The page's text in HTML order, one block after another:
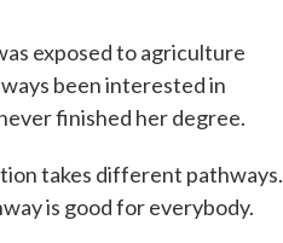
exposed to agriculture
been interested in
finished her degree.
takes different pathways.
is good for everybody.